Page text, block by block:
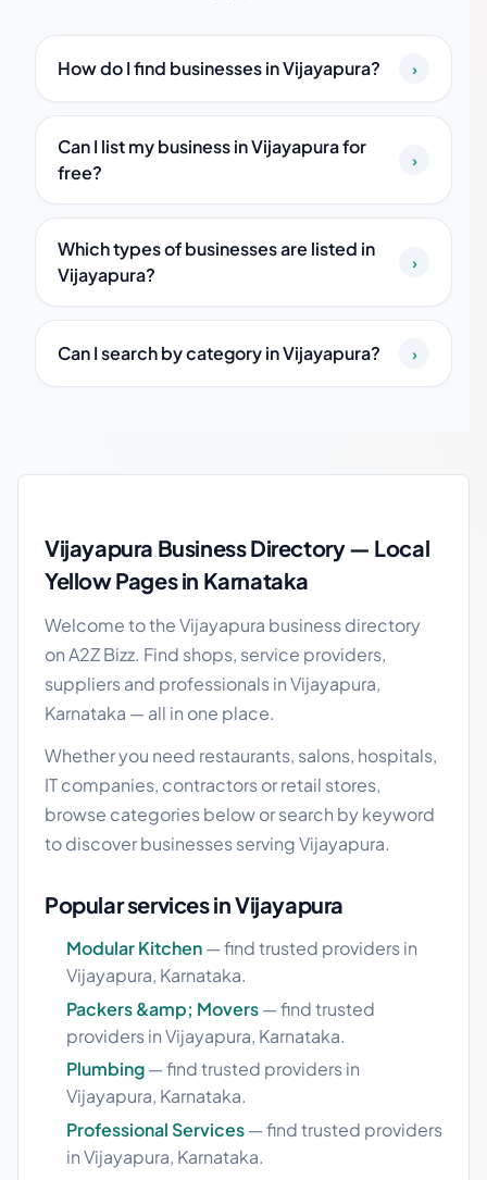
How do I find businesses in Vijayapura? ›
Can I list my business in Vijayapura for
free?
›
Which types of businesses are listed in
Vijayapura?
›
Can I search by category in Vijayapura? ›
Vijayapura Business Directory — Local
Yellow Pages in Karnataka
Welcome to the Vijayapura business directory
on A2Z Bizz. Find shops, service providers,
suppliers and professionals in Vijayapura,
Karnataka — all in one place.
Whether you need restaurants, salons, hospitals,
IT companies, contractors or retail stores,
browse categories below or search by keyword
to discover businesses serving Vijayapura.
Popular services in Vijayapura
Modular Kitchen— find trusted providers in
Vijayapura, Karnataka.
Packers &amp; Movers— find trusted
providers in Vijayapura, Karnataka.
Plumbing— find trusted providers in
Vijayapura, Karnataka.
Professional Services— find trusted providers
in Vijayapura, Karnataka.